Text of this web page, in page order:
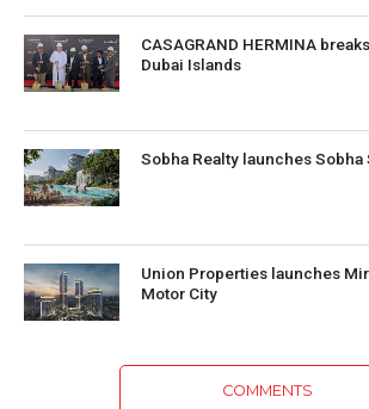
CASAGRAND HERMINA
Dubai Islands
Sobha Realty launches Sobha
Union Properties launches
Motor City
COMMENTS